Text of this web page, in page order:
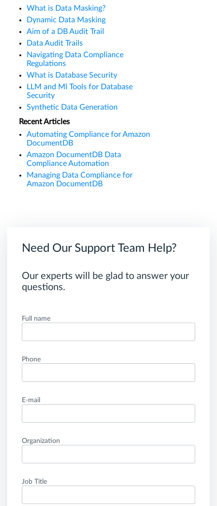
What is Data Masking?
Dynamic Data Masking
Aim of a DB Audit Trail
Data Audit Trails
Navigating Data Compliance
Regulations
What is Database Security
LLM and Ml Tools for Database
Security
Synthetic Data Generation
Recent Articles
Automating Compliance for Amazon
DocumentDB
Amazon DocumentDB Data
Compliance Automation
Managing Data Compliance for
Amazon DocumentDB
Need Our Support Team Help?
Our experts will be glad to answer your
questions.
Full name
Phone
E-mail
Organization
Job Title